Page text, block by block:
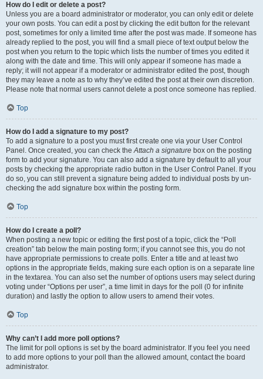
How do I edit or delete a post?
Unless you are a board administrator or moderator, you can only edit or delete
your own posts. You can edit a post by clicking the edit button for the relevant
post, sometimes for only a limited time after the post was made. If someone has
already replied to the post, you will find a small piece of text output below the
post when you return to the topic which lists the number of times you edited it
along with the date and time. This will only appear if someone has made a
reply; it will not appear if a moderator or administrator edited the post, though
they may leave a note as to why they’ve edited the post at their own discretion.
Please note that normal users cannot delete a post once someone has replied.
Top
How do I add a signature to my post?
To add a signature to a post you must first create one via your User Control
Panel. Once created, you can check theAttach a signature box on the posting
form to add your signature. You can also add a signature by default to all your
posts by checking the appropriate radio button in the User Control Panel. If you
do so, you can still prevent a signature being added to individual posts by un-
checking the add signature box within the posting form.
Top
How do I create a poll?
When posting a new topic or editing the first post of a topic, click the “Poll
creation” tab below the main posting form; if you cannot see this, you do not
have appropriate permissions to create polls. Enter a title and at least two
options in the appropriate fields, making sure each option is on a separate line
in the textarea. You can also set the number of options users may select during
voting under “Options per user”, a time limit in days for the poll (0 for infinite
duration) and lastly the option to allow users to amend their votes.
Top
Why can’t I add more poll options?
The limit for poll options is set by the board administrator. If you feel you need
to add more options to your poll than the allowed amount, contact the board
administrator.